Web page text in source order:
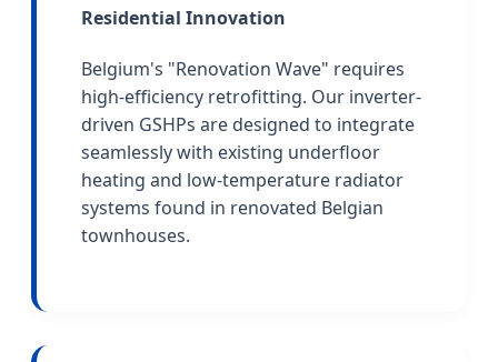
Residential Innovation
Belgium's "Renovation Wave" requires
high-efficiency retrofitting. Our inverter-
driven GSHPs are designed to integrate
seamlessly with existing underfloor
heating and low-temperature radiator
systems found in renovated Belgian
townhouses.